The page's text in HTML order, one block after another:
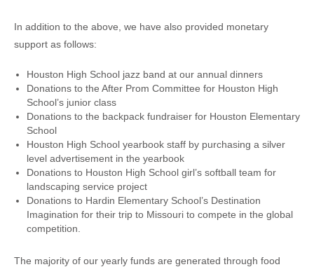
In addition to the above, we have also provided monetary
support as follows:
Houston High School jazz band at our annual dinners
Donations to the After Prom Committee for Houston High
School’s junior class
Donations to the backpack fundraiser for Houston Elementary
School
Houston High School yearbook staff by purchasing a silver
level advertisement in the yearbook
Donations to Houston High School girl’s softball team for
landscaping service project
Donations to Hardin Elementary School’s Destination
Imagination for their trip to Missouri to compete in the global
competition.
The majority of our yearly funds are generated through food